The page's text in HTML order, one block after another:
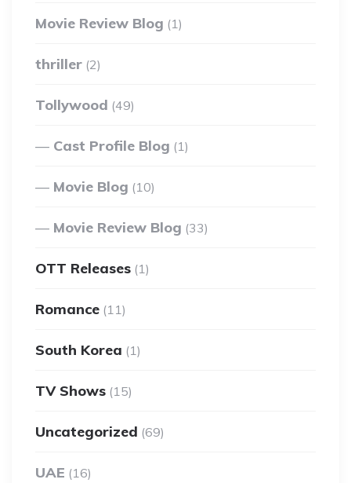
Movie Review Blog (1)
thriller (2)
Tollywood (49)
Cast Profile Blog (1)
Movie Blog (10)
Movie Review Blog (33)
OTT Releases (1)
Romance (11)
South Korea (1)
TV Shows (15)
Uncategorized (69)
UAE (16)